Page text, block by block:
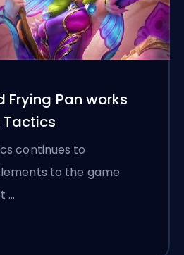
Frying Pan works
continues to
to the game
…